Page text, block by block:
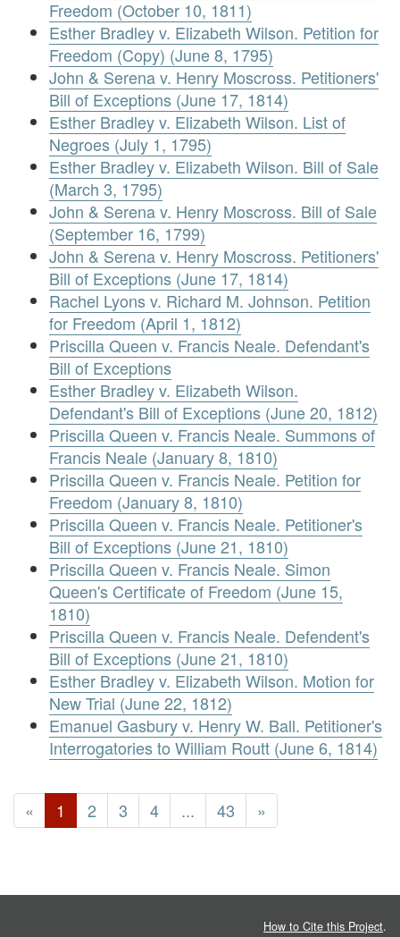
Freedom (October 10, 1811)
Esther Bradley v. Elizabeth Wilson. Petition for
Freedom (Copy) (June 8, 1795)
John & Serena v. Henry Moscross. Petitioners'
Bill of Exceptions (June 17, 1814)
Esther Bradley v. Elizabeth Wilson. List of
Negroes (July 1, 1795)
Esther Bradley v. Elizabeth Wilson. Bill of Sale
(March 3, 1795)
John & Serena v. Henry Moscross. Bill of Sale
(September 16, 1799)
John & Serena v. Henry Moscross. Petitioners'
Bill of Exceptions (June 17, 1814)
Rachel Lyons v. Richard M. Johnson. Petition
for Freedom (April 1, 1812)
Priscilla Queen v. Francis Neale. Defendant's
Bill of Exceptions
Esther Bradley v. Elizabeth Wilson.
Defendant's Bill of Exceptions (June 20, 1812)
Priscilla Queen v. Francis Neale. Summons of
Francis Neale (January 8, 1810)
Priscilla Queen v. Francis Neale. Petition for
Freedom (January 8, 1810)
Priscilla Queen v. Francis Neale. Petitioner's
Bill of Exceptions (June 21, 1810)
Priscilla Queen v. Francis Neale. Simon
Queen's Certificate of Freedom (June 15,
1810)
Priscilla Queen v. Francis Neale. Defendent's
Bill of Exceptions (June 21, 1810)
Esther Bradley v. Elizabeth Wilson. Motion for
New Trial (June 22, 1812)
Emanuel Gasbury v. Henry W. Ball. Petitioner's
Interrogatories to William Routt (June 6, 1814)
« 1 2 3 4 ... 43 »
How to Cite this Project.